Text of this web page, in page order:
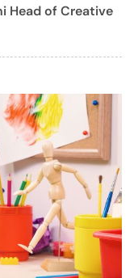
Head of Creative